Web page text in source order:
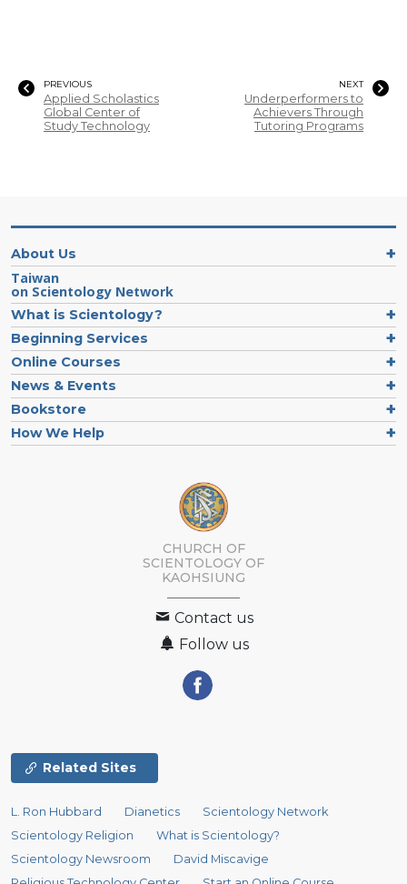
PREVIOUS
Applied Scholastics
Global Center of
Study Technology
NEXT
Underperformers to
Achievers Through
Tutoring Programs
About Us
Taiwan
on Scientology Network
What is Scientology?
Beginning Services
Online Courses
News & Events
Bookstore
How We Help
CHURCH OF
SCIENTOLOGY OF
KAOHSIUNG
Contact us
Follow us
Related Sites
L. Ron Hubbard Dianetics
Scientology Network
Scientology Religion
What is Scientology?
Scientology Newsroom
David Miscavige